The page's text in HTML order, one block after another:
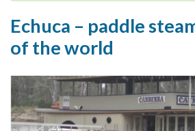
Echuca – paddle
of the world